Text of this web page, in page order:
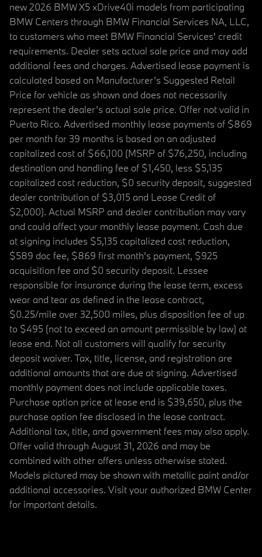
new 2026 BMW X5 xDrive40i models from participating
BMW Centers through BMW Financial Services NA, LLC,
to customers who meet BMW Financial Services' credit
requirements. Dealer sets actual sale price and may add
additional fees and charges. Advertised lease payment is
calculated based on Manufacturer’s Suggested Retail
Price for vehicle as shown and does not necessarily
represent the dealer’s actual sale price. Offer not valid in
Puerto Rico. Advertised monthly lease payments of $869
per month for 39 months is based on an adjusted
capitalized cost of $66,100 (MSRP of $76,250, including
destination and handling fee of $1,450, less $5,135
capitalized cost reduction, $0 security deposit, suggested
dealer contribution of $3,015 and Lease Credit of
$2,000). Actual MSRP and dealer contribution may vary
and could affect your monthly lease payment. Cash due
at signing includes $5,135 capitalized cost reduction,
$589 doc fee, $869 first month's payment, $925
acquisition fee and $0 security deposit. Lessee
responsible for insurance during the lease term, excess
wear and tear as defined in the lease contract,
$0.25/mile over 32,500 miles, plus disposition fee of up
to $495 (not to exceed an amount permissible by law) at
lease end. Not all customers will qualify for security
deposit waiver. Tax, title, license, and registration are
additional amounts that are due at signing. Advertised
monthly payment does not include applicable taxes.
Purchase option price at lease end is $39,650, plus the
purchase option fee disclosed in the lease contract.
Additional tax, title, and government fees may also apply.
Offer valid through August 31, 2026 and may be
combined with other offers unless otherwise stated.
Models pictured may be shown with metallic paint and/or
additional accessories. Visit your authorized BMW Center
for important details.